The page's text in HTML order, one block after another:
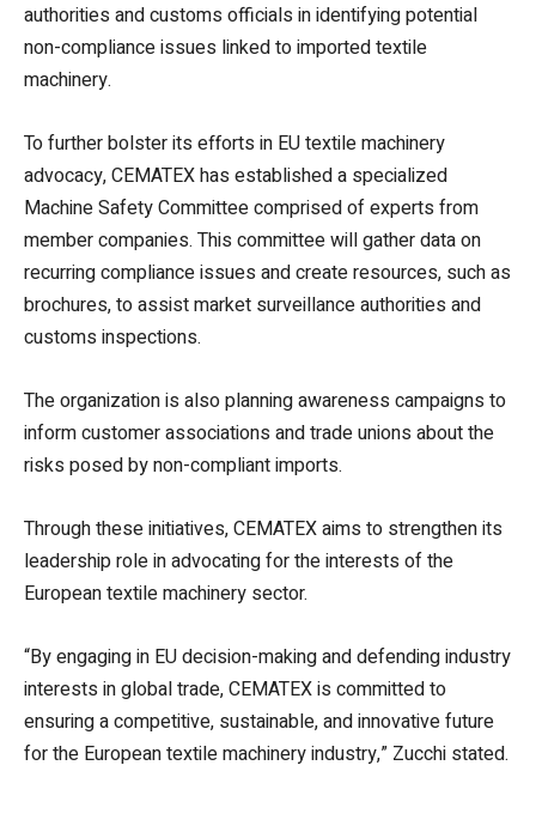
authorities and customs officials in identifying potential
non-compliance issues linked to imported textile
machinery.
To further bolster its efforts in EU textile machinery
advocacy, CEMATEX has established a specialized
Machine Safety Committee comprised of experts from
member companies. This committee will gather data on
recurring compliance issues and create resources, such as
brochures, to assist market surveillance authorities and
customs inspections.
The organization is also planning awareness campaigns to
inform customer associations and trade unions about the
risks posed by non-compliant imports.
Through these initiatives, CEMATEX aims to strengthen its
leadership role in advocating for the interests of the
European textile machinery sector.
“By engaging in EU decision-making and defending industry
interests in global trade, CEMATEX is committed to
ensuring a competitive, sustainable, and innovative future
for the European textile machinery industry,” Zucchi stated.